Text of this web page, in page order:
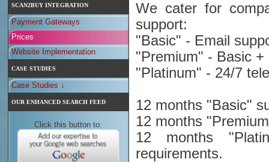
We cater for
support:
"Basic" - Email
"Premium" - Basic
"Platinum" - 24/7
12 months "Basic"
12 months
12 months
requirements.
SCAN2BUY INTEGRATION
Payment Gateways
Prices
Website Implementation
CASE STUDIES
Case Studies ↓
OUR ENHANCED SEARCH FEED
Click this button to: